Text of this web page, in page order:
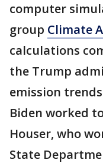
computer
group Climate
calculations
the Trump
emission
Biden worked
Houser, who
State